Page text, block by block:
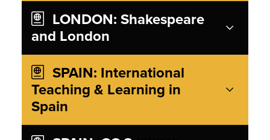
and London
Teaching & Learning in
Spain